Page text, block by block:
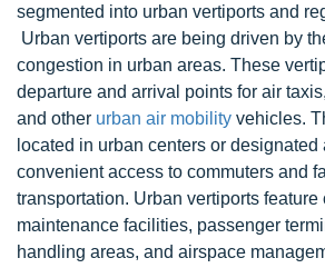
segmented into urban vertiports and
Urban vertiports are being driven by
congestion in urban areas. These
departure and arrival points for air
and other urban air mobility vehicles.
located in urban centers or
convenient access to commuters and
transportation. Urban vertiports feature
maintenance facilities, passenger
handling areas, and airspace